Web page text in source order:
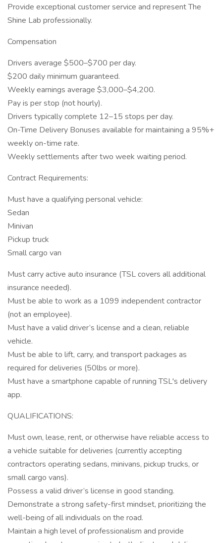
Provide exceptional customer service and represent The
Shine Lab professionally.
Compensation
Drivers average $500–$700 per day.
$200 daily minimum guaranteed.
Weekly earnings average $3,000–$4,200.
Pay is per stop (not hourly).
Drivers typically complete 12–15 stops per day.
On-Time Delivery Bonuses available for maintaining a 95%+
weekly on-time rate.
Weekly settlements after two week waiting period.
Contract Requirements:
Must have a qualifying personal vehicle:
Sedan
Minivan
Pickup truck
Small cargo van
Must carry active auto insurance (TSL covers all additional
insurance needed).
Must be able to work as a 1099 independent contractor
(not an employee).
Must have a valid driver’s license and a clean, reliable
vehicle.
Must be able to lift, carry, and transport packages as
required for deliveries (50lbs or more).
Must have a smartphone capable of running TSL's delivery
app.
QUALIFICATIONS:
Must own, lease, rent, or otherwise have reliable access to
a vehicle suitable for deliveries (currently accepting
contractors operating sedans, minivans, pickup trucks, or
small cargo vans).
Possess a valid driver’s license in good standing.
Demonstrate a strong safety-first mindset, prioritizing the
well-being of all individuals on the road.
Maintain a high level of professionalism and provide